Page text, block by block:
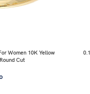
Women 10K Yellow
Cut